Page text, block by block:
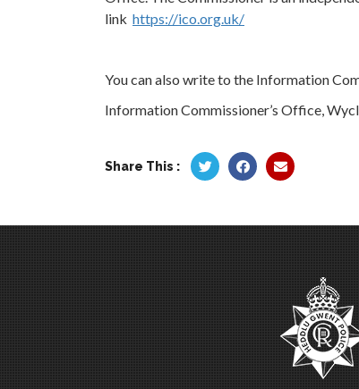
link https://ico.org.uk/
You can also write to the Information
Information Commissioner’s Office,
Share This :